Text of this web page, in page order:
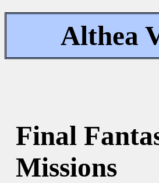
Althea
Final
Missions